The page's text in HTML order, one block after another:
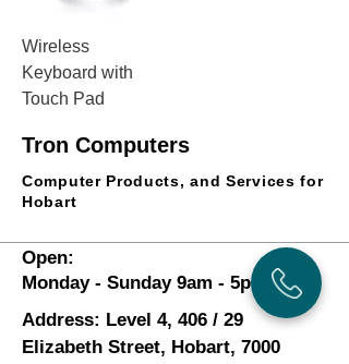
Wireless
Keyboard with
Touch Pad
Add to Cart
Tron Computers
Computer Products, and Services for
Hobart
Open:
Monday - Sunday 9am - 5pm
Address: Level 4, 406 / 29
Elizabeth Street, Hobart, 7000